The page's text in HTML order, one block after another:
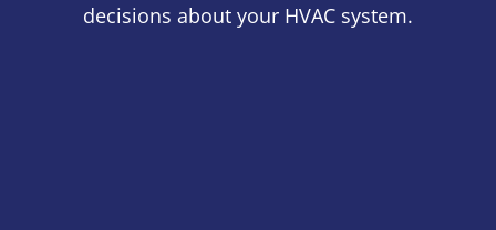
decisions about your HVAC system.